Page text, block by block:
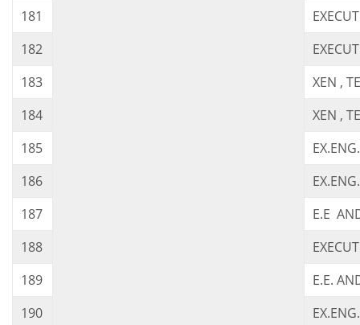
181
182
183
XEN ,
184
XEN ,
185
186
187
E.E
188
189
E.E.
190